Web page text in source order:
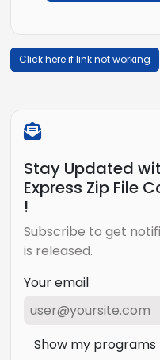
Click here if link not working
Stay Updated
Express Zip File
!
Subscribe to get
is released.
Your email
Show my programs